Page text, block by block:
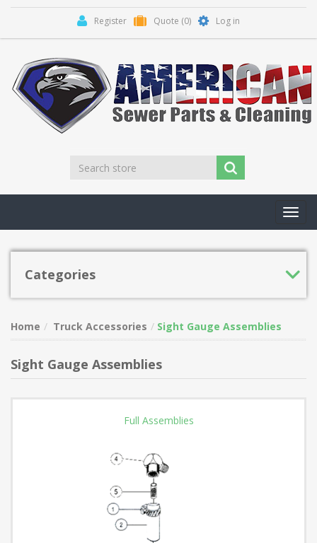
Register Quote (0) Log in
Categories
Home Truck Accessories Sight Gauge Assemblies
Sight Gauge Assemblies
Full Assemblies